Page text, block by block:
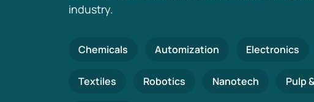
industry.
Chemicals Automization Electronics
Textiles Robotics Nanotech Pulp